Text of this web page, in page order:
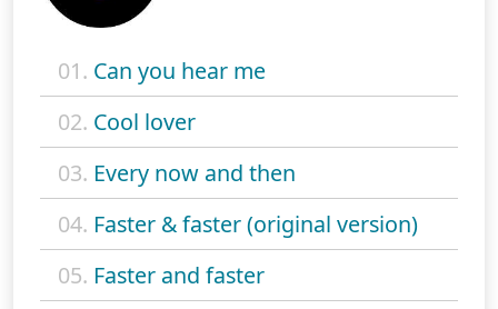
01. Can you hear me
02. Cool lover
03. Every now and then
04. Faster & faster (original version)
05. Faster and faster